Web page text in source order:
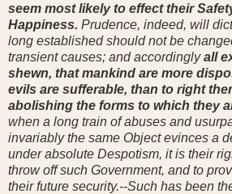
seem most likely to effect their
Happiness. Prudence, indeed, will
long established should not be
transient causes; and accordinglyall
shewn, that mankind are more
evils are sufferable, than to right
abolishing the forms to which they
when a long train of abuses and
invariably the same Object evinces a
under absolute Despotism, it is their
throw off such Government, and to
their future security.--Such has been